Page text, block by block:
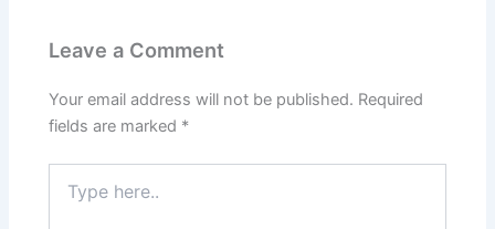
Leave a Comment
Your email address will not be published. Required
fields are marked *
here..